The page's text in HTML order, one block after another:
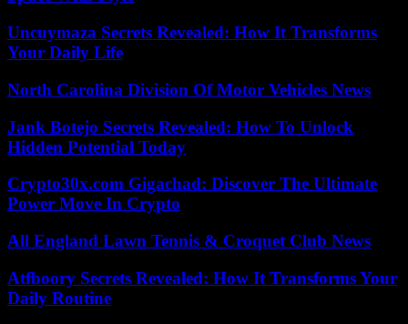
Uncuymaza Secrets Revealed: How It Transforms
Your Daily Life
North Carolina Division Of Motor Vehicles News
Jank Botejo Secrets Revealed: How To Unlock
Hidden Potential Today
Crypto30x.com Gigachad: Discover The Ultimate
Power Move In Crypto
All England Lawn Tennis & Croquet Club News
Atfboory Secrets Revealed: How It Transforms Your
Daily Routine